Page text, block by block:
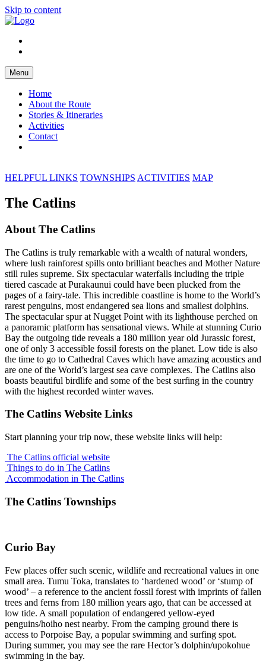
Skip to content
Menu
Home
About the Route
Stories & Itineraries
Activities
Contact
HELPFUL LINKS TOWNSHIPS ACTIVITIES MAP
The Catlins
About The Catlins
The Catlins is truly remarkable with a wealth of natural wonders,
where lush rainforest spills onto brilliant beaches and Mother Nature
still rules supreme. Six spectacular waterfalls including the triple
tiered cascade at Purakaunui could have been plucked from the
pages of a fairy-tale. This incredible coastline is home to the World’s
rarest penguins, most endangered sea lions and smallest dolphins.
The spectacular spur at Nugget Point with its lighthouse perched on
a panoramic platform has sensational views. While at stunning Curio
Bay the outgoing tide reveals a 180 million year old Jurassic forest,
one of only 3 accessible fossil forests on the planet. Low tide is also
the time to go to Cathedral Caves which have amazing acoustics and
are one of the World’s largest sea cave complexes. The Catlins also
boasts beautiful birdlife and some of the best surfing in the country
with the highest recorded winter waves.
The Catlins Website Links
Start planning your trip now, these website links will help:
The Catlins official website
Things to do in The Catlins
Accommodation in The Catlins
The Catlins Townships
Curio Bay
Few places offer such scenic, wildlife and recreational values in one
small area. Tumu Toka, translates to ‘hardened wood’ or ‘stump of
wood’ – a reference to the ancient fossil forest with imprints of fallen
trees and ferns from 180 million years ago, that can be accessed at
low tide. A small population of endangered yellow-eyed
penguins/hoiho nest nearby. From the camping ground there is
access to Porpoise Bay, a popular swimming and surfing spot.
During summer, you may see the rare Hector’s dolphin/upokohue
swimming in the bay.